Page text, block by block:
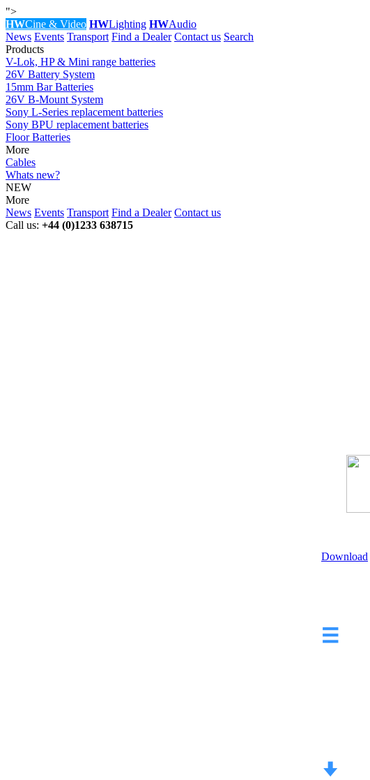
">
HWCine & Video HWLighting HWAudio
News Events Transport Find a Dealer Contact us Search
Products
V-Lok, HP & Mini range batteries
26V Battery System
15mm Bar Batteries
26V B-Mount System
Sony L-Series replacement batteries
Sony BPU replacement batteries
Floor Batteries
More
Cables
Whats new?
NEW
More
News Events Transport Find a Dealer Contact us
Call us: +44 (0)1233 638715
Download